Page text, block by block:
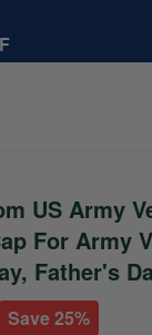
US Army
For Army
Father's
Save 25%